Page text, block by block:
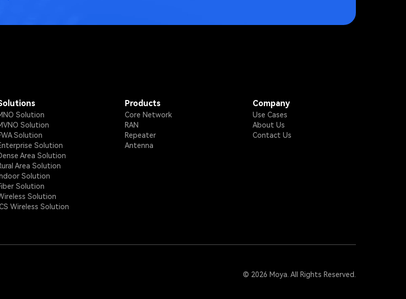
Solution
Solution
Solution
Solution
Area Solution
Area Solution
Solution
Solution
Solution
Wireless Solution
Products
Core Network
RAN
Repeater
Antenna
Company
Use Cases
About Us
Contact Us
© 2026 Moya. All Rights Reserved.